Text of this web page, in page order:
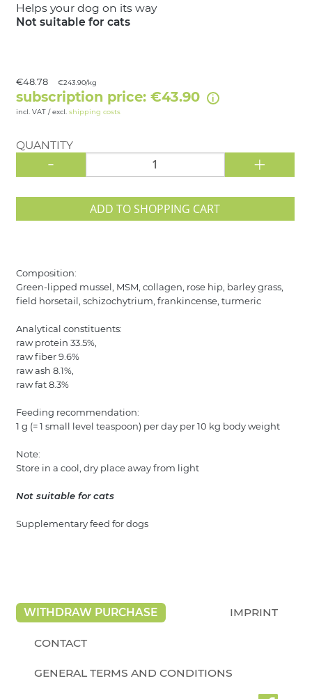
Helps your dog on its way
Not suitable for cats
€48.78 €243.90/kg
subscription price: €43.90
incl. VAT / excl. shipping costs
QUANTITY
- +
ADD TO SHOPPING CART
Composition:
Green-lipped mussel, MSM, collagen, rose hip, barley grass,
field horsetail, schizochytrium, frankincense, turmeric
Analytical constituents:
raw protein 33.5%,
raw fiber 9.6%
raw ash 8.1%,
raw fat 8.3%
Feeding recommendation:
1 g (= 1 small level teaspoon) per day per 10 kg body weight
Note:
Store in a cool, dry place away from light
Not suitable for cats
Supplementary feed for dogs
WITHDRAW PURCHASE IMPRINT
CONTACT
GENERAL TERMS AND CONDITIONS